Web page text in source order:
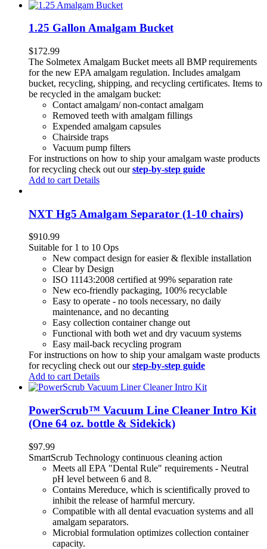
1.25 Gallon Amalgam Bucket
$172.99
The Solmetex Amalgam Bucket meets all BMP requirements
for the new EPA amalgam regulation. Includes amalgam
bucket, recycling, shipping, and recycling certificates. Items to
be recycled in the amalgam bucket:
Contact amalgam/ non-contact amalgam
Removed teeth with amalgam fillings
Expended amalgam capsules
Chairside traps
Vacuum pump filters
For instructions on how to ship your amalgam waste products
for recycling check out ourstep-by-step guide
Add to cart Details
NXT Hg5 Amalgam Separator (1-10 chairs)
$910.99
Suitable for 1 to 10 Ops
New compact design for easier & flexible installation
Clear by Design
ISO 11143:2008 certified at 99% separation rate
New eco-friendly packaging, 100% recyclable
Easy to operate - no tools necessary, no daily
maintenance, and no decanting
Easy collection container change out
Functional with both wet and dry vacuum systems
Easy mail-back recycling program
For instructions on how to ship your amalgam waste products
for recycling check out ourstep-by-step guide
Add to cartDetails
PowerScrub™ Vacuum Line Cleaner Intro Kit
(One 64 oz. bottle & Sidekick)
$97.99
SmartScrub Technology continuous cleaning action
Meets all EPA "Dental Rule" requirements - Neutral
pH level between 6 and 8.
Contains Mereduce, which is scientifically proved to
inhibit the release of harmful mercury.
Compatible with all dental evacuation systems and all
amalgam separators.
Microbial formulation optimizes collection container
capacity.